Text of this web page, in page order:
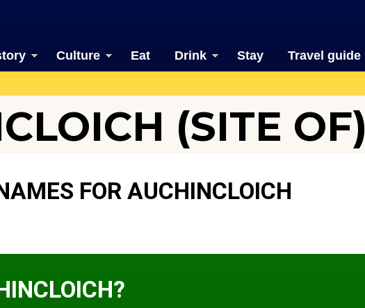
Culture Eat Drink Stay Travel guide
(SITE OF)
FOR AUCHINCLOICH